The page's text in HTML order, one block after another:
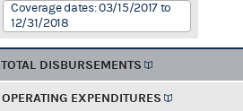
Coverage dates: 03/15/2017 to
12/31/2018
TOTAL DISBURSEMENTS
OPERATING EXPENDITURES